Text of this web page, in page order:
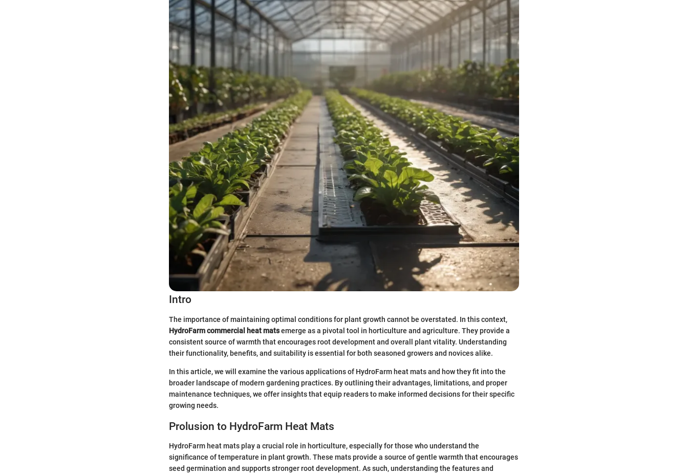
Intro
The importance of maintaining optimal conditions for plant growth cannot be overstated. In this context,
HydroFarm commercial heat matsemerge as a pivotal tool in horticulture and agriculture. They provide a
consistent source of warmth that encourages root development and overall plant vitality. Understanding
their functionality, benefits, and suitability is essential for both seasoned growers and novices alike.
In this article, we will examine the various applications of HydroFarm heat mats and how they fit into the
broader landscape of modern gardening practices. By outlining their advantages, limitations, and proper
maintenance techniques, we offer insights that equip readers to make informed decisions for their specific
growing needs.
Prolusion to HydroFarm Heat Mats
HydroFarm heat mats play a crucial role in horticulture, especially for those who understand the
significance of temperature in plant growth. These mats provide a source of gentle warmth that encourages
seed germination and supports stronger root development. As such, understanding the features and